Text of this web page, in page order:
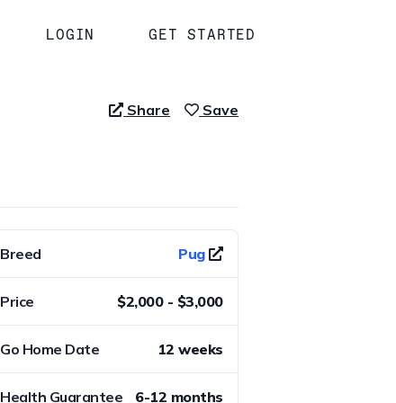
LOGIN GET STARTED
Share Save
Breed Pug
Price $2,000 - $3,000
Go Home Date 12 weeks
Health Guarantee 6-12 months